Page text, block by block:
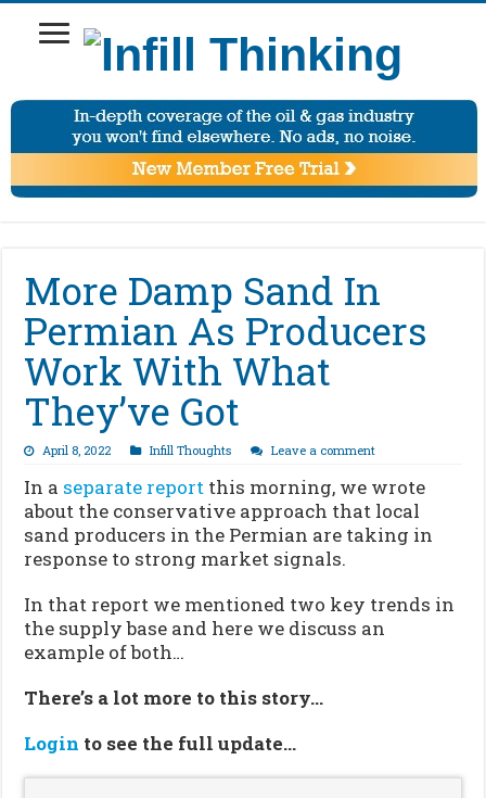
More Damp Sand In
Permian As Producers
Work With What
They’ve Got
April 8, 2022 Infill Thoughts Leave a comment
In a separate report this morning, we wrote
about the conservative approach that local
sand producers in the Permian are taking in
response to strong market signals.
In that report we mentioned two key trends in
the supply base and here we discuss an
example of both…
There’s a lot more to this story…
Login to see the full update…